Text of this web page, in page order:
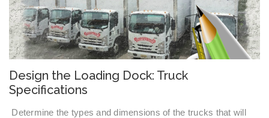
Design the Loading Dock: Truck
Specifications
Determine the types and dimensions of the trucks that will